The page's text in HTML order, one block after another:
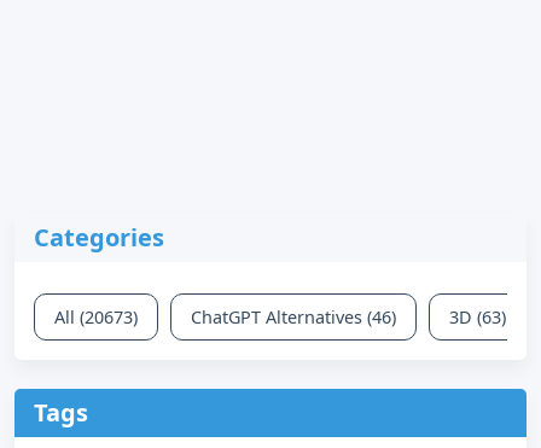
Categories
All (20673) ChatGPT Alternatives (46) 3D (63)
Tags